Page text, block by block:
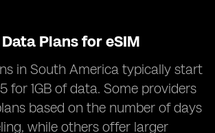
Plans for eSIM
in South America typically start
for 1GB of data. Some providers
based on the number of days
while others offer larger